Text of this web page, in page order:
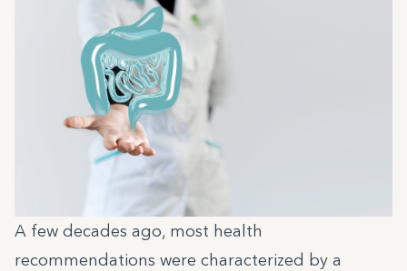
A few decades ago, most health
recommendations were characterized by a